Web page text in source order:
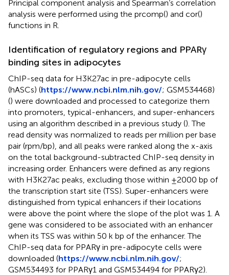
Principal component analysis and Spearman’s correlation
analysis were performed using the prcomp() and cor()
functions in R.
Identification of regulatory regions and PPARγ
binding sites in adipocytes
ChIP-seq data for H3K27ac in pre-adipocyte cells
(hASCs) (https://www.ncbi.nlm.nih.gov/; GSM534468)
() were downloaded and processed to categorize them
into promoters, typical-enhancers, and super-enhancers
using an algorithm described in a previous study (). The
read density was normalized to reads per million per base
pair (rpm/bp), and all peaks were ranked along the x-axis
on the total background-subtracted ChIP-seq density in
increasing order. Enhancers were defined as any regions
with H3K27ac peaks, excluding those within ±2000 bp of
the transcription start site (TSS). Super-enhancers were
distinguished from typical enhancers if their locations
were above the point where the slope of the plot was 1. A
gene was considered to be associated with an enhancer
when its TSS was within 50 k bp of the enhancer. The
ChIP-seq data for PPARγ in pre-adipocyte cells were
downloaded (https://www.ncbi.nlm.nih.gov/;
GSM534493 for PPARγ1 and GSM534494 for PPARγ2).